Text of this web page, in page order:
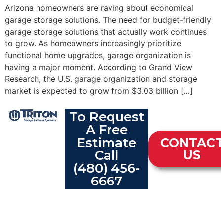
Arizona homeowners are raving about economical
garage storage solutions. The need for budget-friendly
garage storage solutions that actually work continues
to grow. As homeowners increasingly prioritize
functional home upgrades, garage organization is
having a major moment. According to Grand View
Research, the U.S. garage organization and storage
market is expected to grow from $3.03 billion […]
To Request
A Free
Estimate
Call
(480) 456-
6667
US